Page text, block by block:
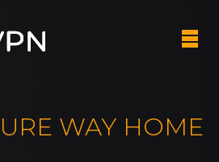
WAY HOME